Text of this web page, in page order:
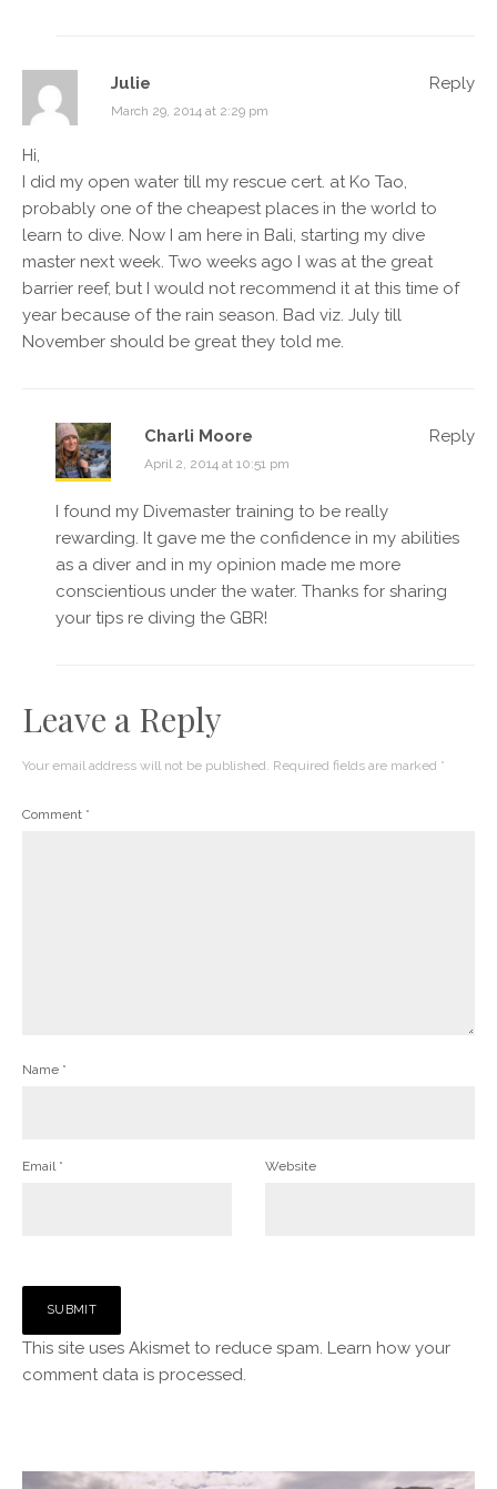
Julie
March 29, 2014 at 2:29 pm
Hi,
I did my open water till my rescue cert. at Ko Tao,
probably one of the cheapest places in the world to
learn to dive. Now I am here in Bali, starting my dive
master next week. Two weeks ago I was at the great
barrier reef, but I would not recommend it at this time of
year because of the rain season. Bad viz. July till
November should be great they told me.
Reply
Charli Moore
April 2, 2014 at 10:51 pm
I found my Divemaster training to be really
rewarding. It gave me the confidence in my abilities
as a diver and in my opinion made me more
conscientious under the water. Thanks for sharing
your tips re diving the GBR!
Reply
Leave a Reply
Your email address will not be published. Required fields are marked *
Comment *
Name *
Email * Website
This site uses Akismet to reduce spam. Learn how your
comment data is processed.